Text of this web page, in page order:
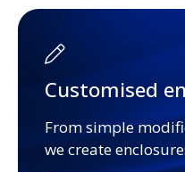
Customised
From simple
we create